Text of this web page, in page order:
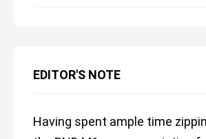
EDITOR'S NOTE
Having spent ample time